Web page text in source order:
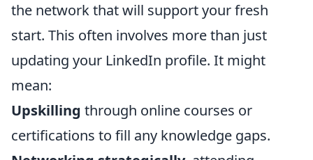
the network that will support your fresh
start. This often involves more than just
updating your LinkedIn profile. It might
mean:
Upskilling through online courses or
certifications to fill any knowledge gaps.